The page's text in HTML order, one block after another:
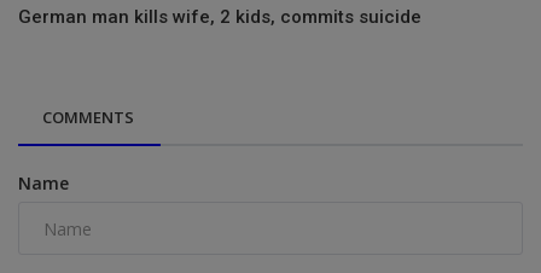
German man kills wife, 2 kids, commits suicide
COMMENTS
Name